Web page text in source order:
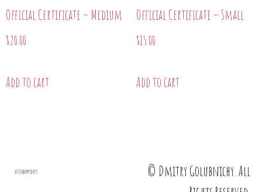
Official Certificate – Medium
$20.00
Add to cart
Official Certificate – Small
$15.00
Add to cart
© Dmitry Golubnichy. All